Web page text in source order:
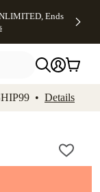
Ends
• Details